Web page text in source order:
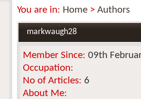
You are in: Home > Authors
markwaugh28
Member Since: 09th
Occupation:
No of Articles: 6
About Me: